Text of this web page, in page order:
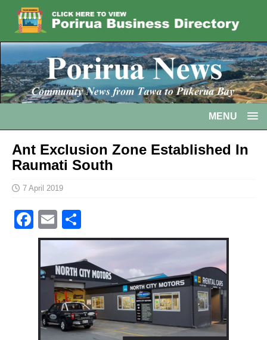
MENU
Ant Exclusion Zone Established In
Raumati South
7 April 2019
F
a
e
o
o
E
m
ai
l
h
ar
e